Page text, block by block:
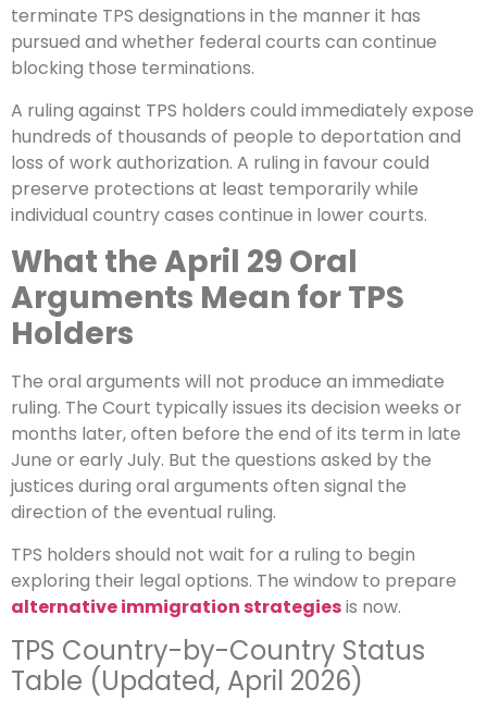
terminate TPS designations in the manner it has
pursued and whether federal courts can continue
blocking those terminations.
A ruling against TPS holders could immediately expose
hundreds of thousands of people to deportation and
loss of work authorization. A ruling in favour could
preserve protections at least temporarily while
individual country cases continue in lower courts.
What the April 29 Oral
Arguments Mean for TPS
Holders
The oral arguments will not produce an immediate
ruling. The Court typically issues its decision weeks or
months later, often before the end of its term in late
June or early July. But the questions asked by the
justices during oral arguments often signal the
direction of the eventual ruling.
TPS holders should not wait for a ruling to begin
exploring their legal options. The window to prepare
alternative immigration strategiesis now.
TPS Country-by-Country Status
Table (Updated, April 2026)